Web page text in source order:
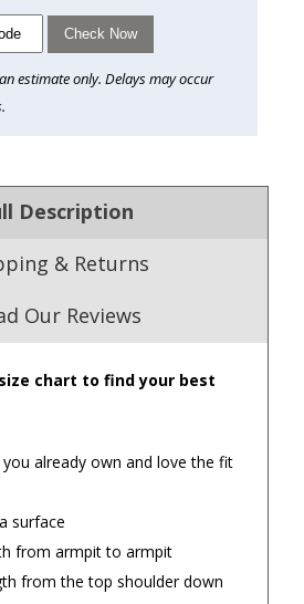
Check Now
estimate only. Delays may occur
Description
& Returns
Our Reviews
chart to find your best
already own and love the fit
surface
from armpit to armpit
from the top shoulder down
Shipping on orders over
Reviews
starsfrom hundreds of
.